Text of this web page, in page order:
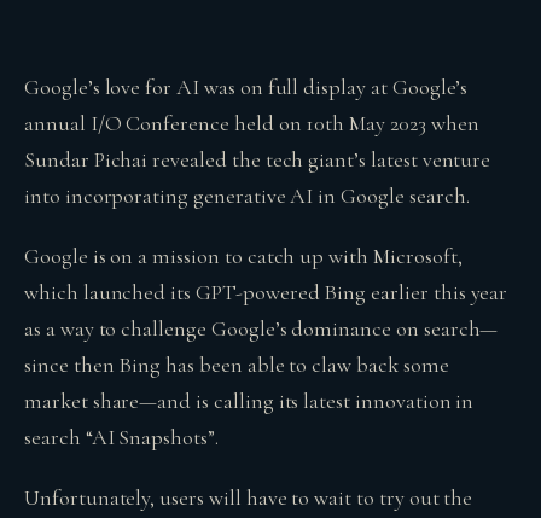
Google’s love for AI was on full display at Google’s
annual I/O Conference held on 10th May 2023 when
Sundar Pichai revealed the tech giant’s latest venture
into incorporating generative AI in Google search.
Google is on a mission to catch up with Microsoft,
which launched its GPT-powered Bing earlier this year
as a way to challenge Google’s dominance on search—
since then Bing has been able to claw back some
market share—and is calling its latest innovation in
search “AI Snapshots”.
Unfortunately, users will have to wait to try out the